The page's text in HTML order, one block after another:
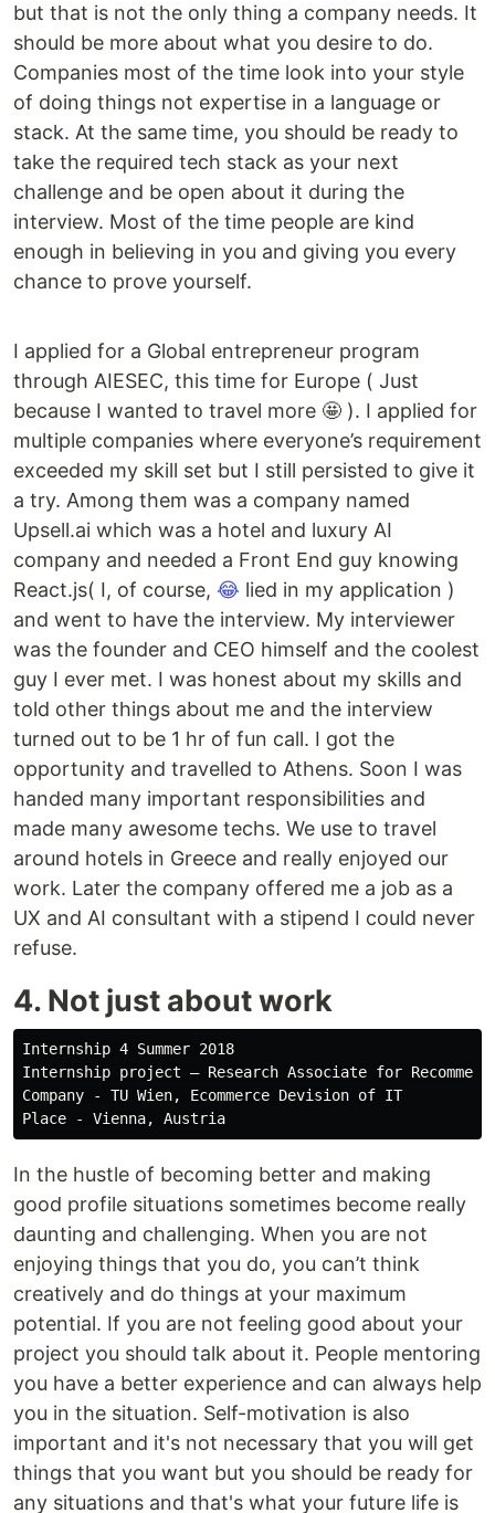
but that is not the only thing a company needs. It
should be more about what you desire to do.
Companies most of the time look into your style
of doing things not expertise in a language or
stack. At the same time, you should be ready to
take the required tech stack as your next
challenge and be open about it during the
interview. Most of the time people are kind
enough in believing in you and giving you every
chance to prove yourself.
I applied for a Global entrepreneur program
through AIESEC, this time for Europe ( Just
because I wanted to travel more 🤩 ). I applied for
multiple companies where everyone’s requirement
exceeded my skill set but I still persisted to give it
a try. Among them was a company named
Upsell.ai which was a hotel and luxury AI
company and needed a Front End guy knowing
React.js( I, of course, 😂 lied in my application )
and went to have the interview. My interviewer
was the founder and CEO himself and the coolest
guy I ever met. I was honest about my skills and
told other things about me and the interview
turned out to be 1 hr of fun call. I got the
opportunity and travelled to Athens. Soon I was
handed many important responsibilities and
made many awesome techs. We use to travel
around hotels in Greece and really enjoyed our
work. Later the company offered me a job as a
UX and AI consultant with a stipend I could never
refuse.
4. Not just about work
Internship 4 Summer 2018
Internship project — Research Associate for
Company - TU Wien, Ecommerce Devision of IT
In the hustle of becoming better and making
good profile situations sometimes become really
daunting and challenging. When you are not
enjoying things that you do, you can’t think
creatively and do things at your maximum
potential. If you are not feeling good about your
project you should talk about it. People mentoring
you have a better experience and can always help
you in the situation. Self-motivation is also
important and it's not necessary that you will get
things that you want but you should be ready for
any situations and that's what your future life is